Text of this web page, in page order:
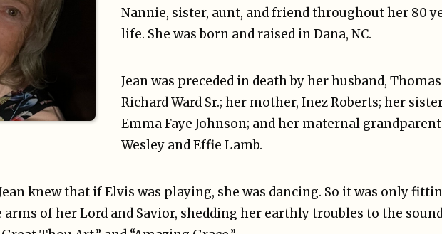
Nannie, sister, aunt, and friend throughout her 80
life. She was born and raised in Dana, NC.
Jean was preceded in death by her husband, Thomas
Richard Ward Sr.; her mother, Inez Roberts; her
Emma Faye Johnson; and her maternal
Wesley and Effie Lamb.
knew that if Elvis was playing, she was dancing. So it was only
arms of her Lord and Savior, shedding her earthly troubles to the